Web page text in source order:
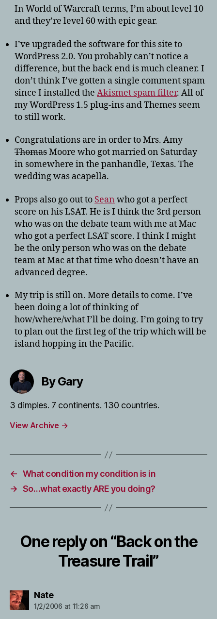
In World of Warcraft terms, I’m about level 10
and they’re level 60 with epic gear.
I’ve upgraded the software for this site to
WordPress 2.0. You probably can’t notice a
difference, but the back end is much cleaner. I
don’t think I’ve gotten a single comment spam
since I installed the Akismet spam filter. All of
my WordPress 1.5 plug-ins and Themes seem
to still work.
Congratulations are in order to Mrs. Amy
ThomasMoore who got married on Saturday
in somewhere in the panhandle, Texas. The
wedding was acapella.
Props also go out to Sean who got a perfect
score on his LSAT. He is I think the 3rd person
who was on the debate team with me at Mac
who got a perfect LSAT score. I think I might
be the only person who was on the debate
team at Mac at that time who doesn’t have an
advanced degree.
My trip is still on. More details to come. I’ve
been doing a lot of thinking of
how/where/what I’ll be doing. I’m going to try
to plan out the first leg of the trip which will be
island hopping in the Pacific.
By Gary
3 dimples. 7 continents. 130 countries.
View Archive →
← What condition my condition is in
→ So…what exactly ARE you doing?
One reply on “Back on the
Treasure Trail”
Natesays:
1/2/2006 at 11:26 am